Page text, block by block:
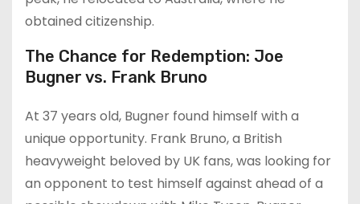
obtained citizenship.
The Chance for Redemption: Joe
Bugner vs. Frank Bruno
At 37 years old, Bugner found himself with a
unique opportunity. Frank Bruno, a British
heavyweight beloved by UK fans, was looking for
an opponent to test himself against ahead of a